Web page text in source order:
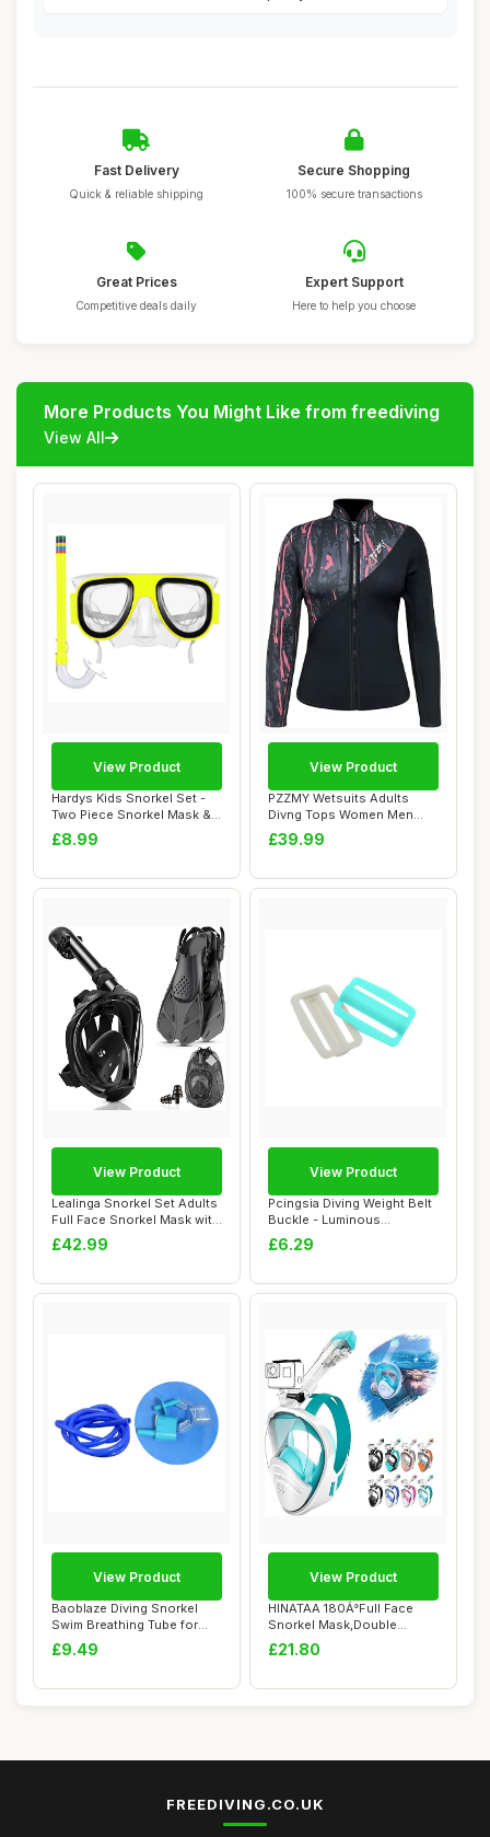
Fast Delivery
Quick & reliable shipping
Secure Shopping
100% secure transactions
Great Prices
Competitive deals daily
Expert Support
Here to help you choose
More Products You Might Like from freediving
View All
Hardys Kids Snorkel Set -
Two Piece Snorkel Mask &
Mouthpiec...
£8.99
View Product
PZZMY Wetsuits Adults
Divng Tops Women Men
3mm Neoprene Suit...
£39.99
View Product
Lealinga Snorkel Set Adults
Full Face Snorkel Mask with
Flip...
£42.99
View Product
Pcingsia Diving Weight Belt
Buckle - Luminous
Snorkeling Gea...
£6.29
View Product
Baoblaze Diving Snorkel
Swim Breathing Tube for
Adult Soft M...
£9.49
View Product
HINATAA 180Â°Full Face
Snorkel Mask,Double
Floating Ball D...
£21.80
View Product
FREEDIVING.CO.UK